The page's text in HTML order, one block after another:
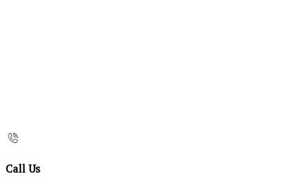
Call Us